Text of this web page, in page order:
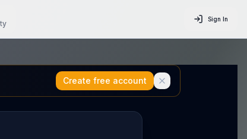
Sign In
Create free account